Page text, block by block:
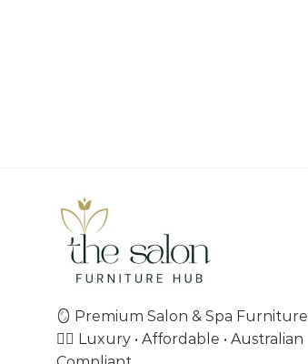
🪞 Premium Salon & Spa Furniture
💇‍♀️ Luxury • Affordable • Australian